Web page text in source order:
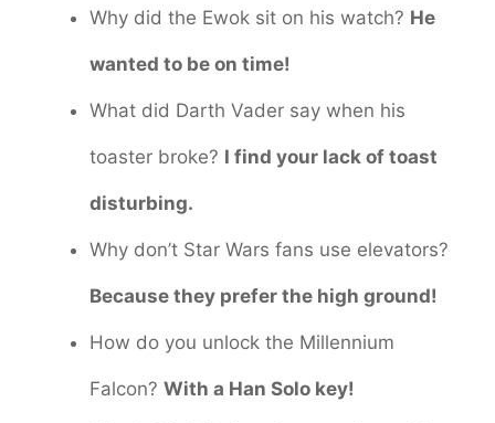
Why did the Ewok sit on his watch? He
wanted to be on time!
What did Darth Vader say when his
toaster broke? I find your lack of toast
disturbing.
Why don’t Star Wars fans use elevators?
Because they prefer the high ground!
How do you unlock the Millennium
Falcon? With a Han Solo key!